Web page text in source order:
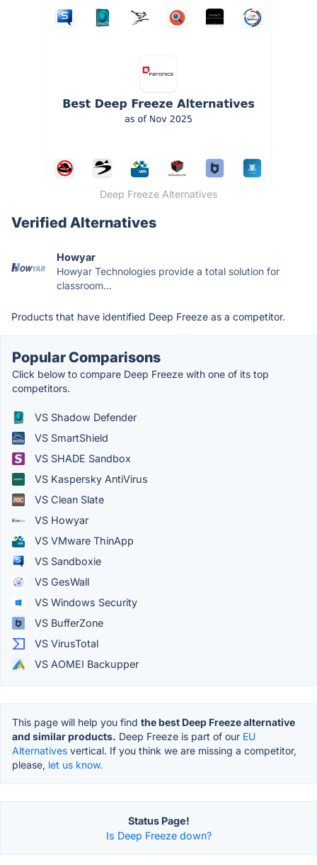
Deep Freeze Alternatives
Verified Alternatives
Howyar
Howyar Technologies provide a total solution for
classroom...
Products that have identified Deep Freeze as a competitor.
Popular Comparisons
Click below to compare Deep Freeze with one of its top
competitors.
VS Shadow Defender
VS SmartShield
VS SHADE Sandbox
VS Kaspersky AntiVirus
VS Clean Slate
VS Howyar
VS VMware ThinApp
VS Sandboxie
VS GesWall
VS Windows Security
VS BufferZone
VS VirusTotal
VS AOMEI Backupper
This page will help you find the best Deep Freeze alternative
and similar products. Deep Freeze is part of our EU
Alternatives vertical. If you think we are missing a competitor,
please, let us know.
Status Page!
Is Deep Freeze down?